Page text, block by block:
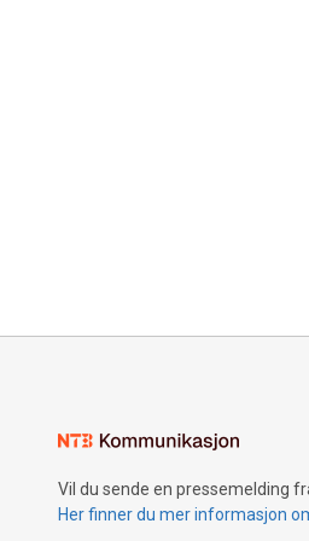
Vil du sende en pressemelding
Her finner du mer informasjon